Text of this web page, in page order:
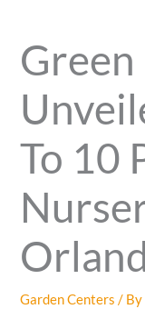
Green
To 10
Garden Centers / By